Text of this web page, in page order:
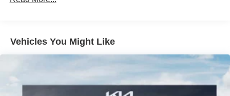
Headlights-Automatic Highbeams
Metal-Look Bodyside Insert, Black Bodyside Cladding
and Black Wheel Well Trim
Perimeter/Approach Lights
Vehicles You Might Like